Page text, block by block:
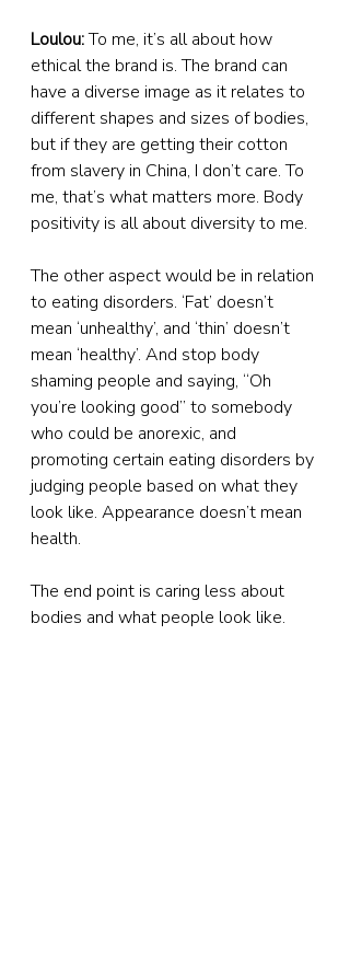
Loulou: To me, it’s all about how
ethical the brand is. The brand can
have a diverse image as it relates to
different shapes and sizes of bodies,
but if they are getting their cotton
from slavery in China, I don’t care. To
me, that’s what matters more. Body
positivity is all about diversity to me.
The other aspect would be in relation
to eating disorders. ‘Fat’ doesn’t
mean ‘unhealthy’, and ‘thin’ doesn’t
mean ‘healthy’. And stop body
shaming people and saying, “Oh
you’re looking good” to somebody
who could be anorexic, and
promoting certain eating disorders by
judging people based on what they
look like. Appearance doesn’t mean
health.
The end point is caring less about
bodies and what people look like.